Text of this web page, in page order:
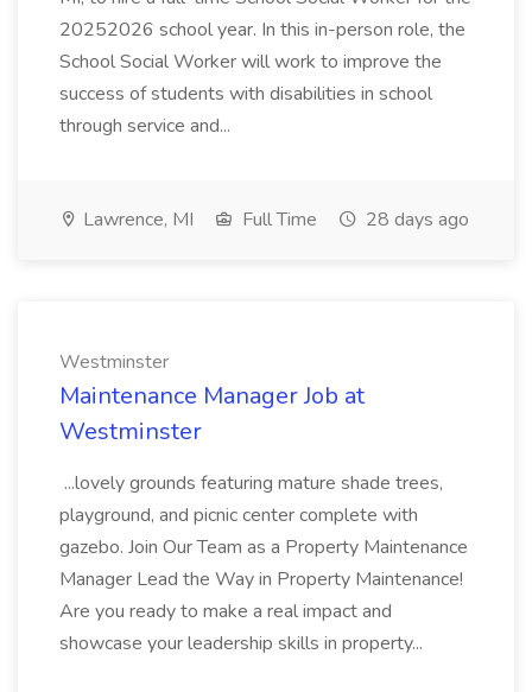
20252026 school year. In this in-person role, the
School Social Worker will work to improve the
success of students with disabilities in school
through service and...
Lawrence, MI Full Time 28 days ago
Westminster
Maintenance Manager Job at
Westminster
...lovely grounds featuring mature shade trees,
playground, and picnic center complete with
gazebo. Join Our Team as a Property Maintenance
Manager Lead the Way in Property Maintenance!
Are you ready to make a real impact and
showcase your leadership skills in property...